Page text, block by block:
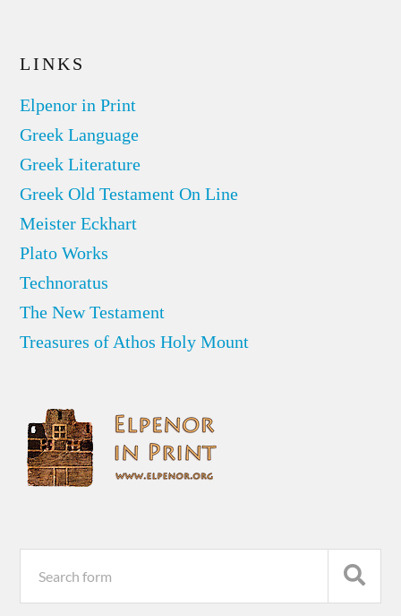
LINKS
Elpenor in Print
Greek Language
Greek Literature
Greek Old Testament On Line
Meister Eckhart
Plato Works
Technoratus
The New Testament
Treasures of Athos Holy Mount